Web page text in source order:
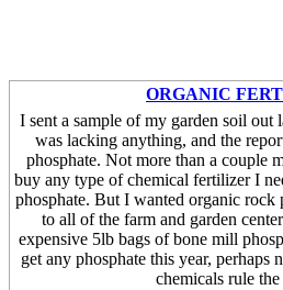
ORGANIC
I sent a sample of my garden soil
was lacking anything, and the
phosphate. Not more than a couple
buy any type of chemical fertilizer I
phosphate. But I wanted organic rock
to all of the farm and garden
expensive 5lb bags of bone mill
get any phosphate this year,
chemicals rule